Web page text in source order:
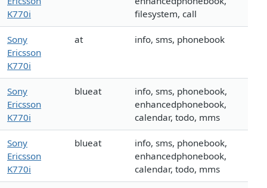
K770i
filesystem, call
Sony
Ericsson
K770i
at info, sms, phonebook
Sony
Ericsson
K770i
blueat
info, sms, phonebook,
enhancedphonebook,
calendar, todo, mms
Sony
Ericsson
K770i
blueat
info, sms, phonebook,
enhancedphonebook,
calendar, todo, mms